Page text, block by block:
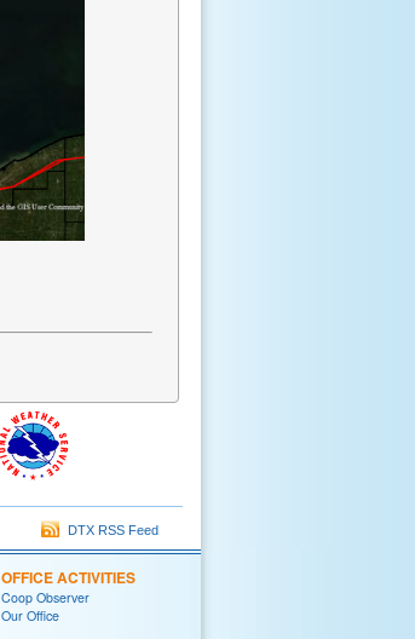
DTX RSS Feed
OFFICE ACTIVITIES
Coop Observer
Our Office